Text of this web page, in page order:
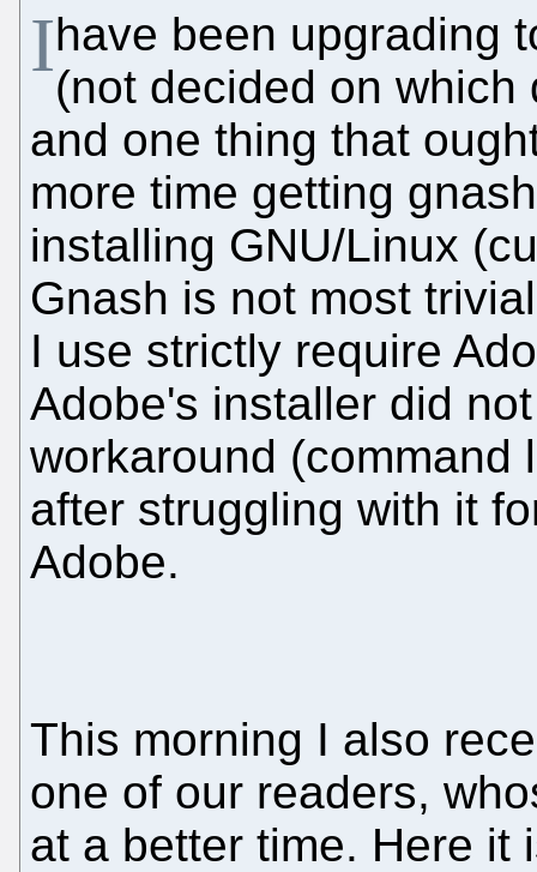
Ihave been upgrading
(not decided on
and one thing that
more time getting
installing GNU/Linux
Gnash is not most
I use strictly require
Adobe's installer did
workaround (command
after struggling with it
Adobe.
This morning I also
one of our readers,
at a better time. Here it